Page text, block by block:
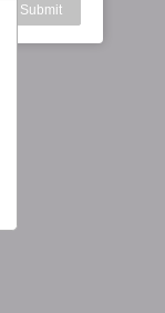
Submit